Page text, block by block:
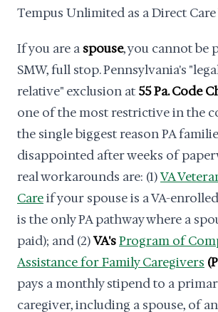
Tempus Unlimited as a Direct
If you are a spouse, you cannot be
SMW, full stop. Pennsylvania's
relative" exclusion at 55 Pa. Code
one of the most restrictive in the
the single biggest reason PA
disappointed after weeks of
real workarounds are: (1)VA
Careif your spouse is a VA-
is the only PA pathway where a
paid); and (2)VA'sProgram of
Assistance for Family Caregivers
pays a monthly stipend to a
caregiver, including a spouse, of